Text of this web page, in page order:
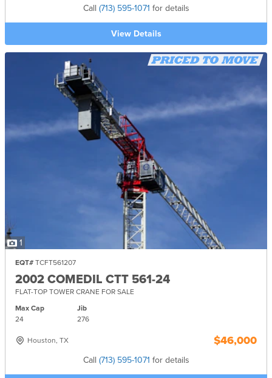
Call (713) 595-1071 for details
View Details
1
EQT# TCFT561207
2002 COMEDIL CTT 561-24
FLAT-TOP TOWER CRANE FOR SALE
Max Cap
24
Jib
276
Houston, TX $46,000
Call (713) 595-1071 for details